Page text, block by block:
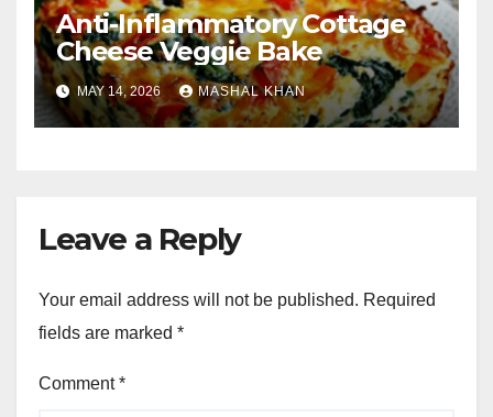
Anti-Inflammatory Cottage
Cheese Veggie Bake
MAY 14, 2026 MASHAL KHAN
Leave a Reply
Your email address will not be published. Required
fields are marked *
Comment*